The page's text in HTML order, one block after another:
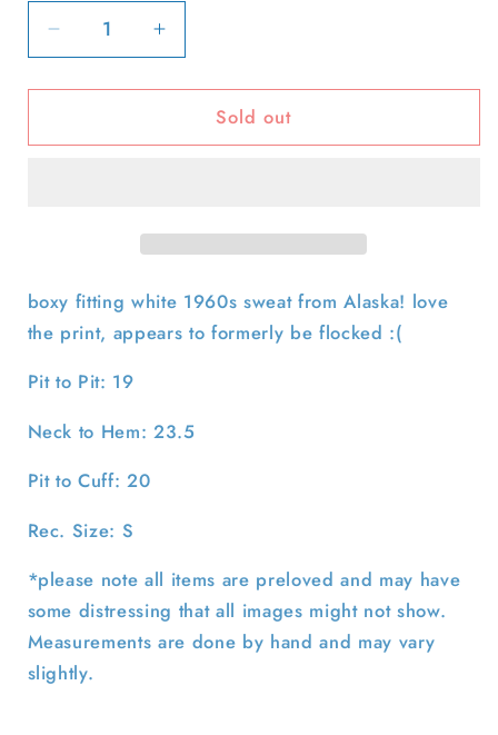
Decrease
quantity
for
Ketchikan
Increase
quantity
for
Ketchikan
Sold out
boxy fitting white 1960s sweat from Alaska! love
the print, appears to formerly be flocked :(
Pit to Pit: 19
Neck to Hem: 23.5
Pit to Cuff: 20
Rec. Size: S
*please note all items are preloved and may have
some distressing that all images might not show.
Measurements are done by hand and may vary
slightly.